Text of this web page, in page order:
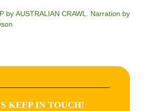
by AUSTRALIAN CRAWL. Narration by
KEEP IN TOUCH!